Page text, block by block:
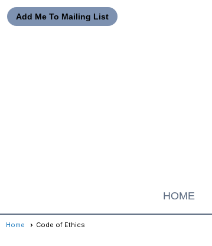
Add Me To Mailing List
HOME
Home Code of Ethics